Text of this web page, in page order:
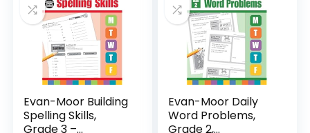
Evan-Moor Building
Spelling Skills,
Grade 3 –...
Evan-Moor Daily
Word Problems,
Grade 2,